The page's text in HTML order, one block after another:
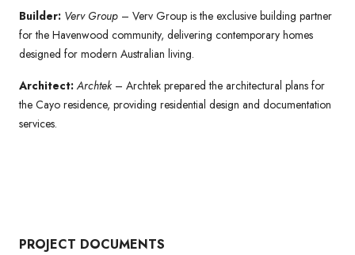
Builder: Verv Group – Verv Group is the exclusive building partner
for the Havenwood community, delivering contemporary homes
designed for modern Australian living.
Architect: Archtek – Archtek prepared the architectural plans for
the Cayo residence, providing residential design and documentation
services.
PROJECT DOCUMENTS